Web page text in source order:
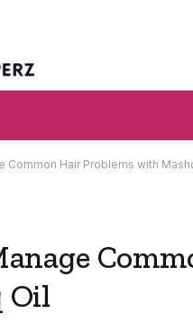
Common Hair Problems with
Oil